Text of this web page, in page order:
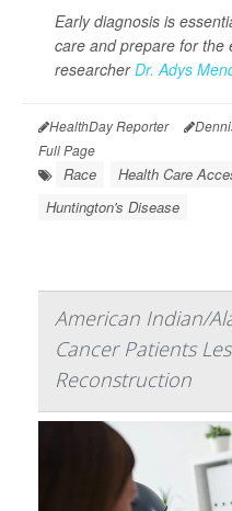
Early diagnosis is
care and prepare for the
researcherDr. Adys
HealthDay Reporter
Full Page
Race
Health Care
Huntington's Disease
American Indian/
Cancer Patients
Reconstruction